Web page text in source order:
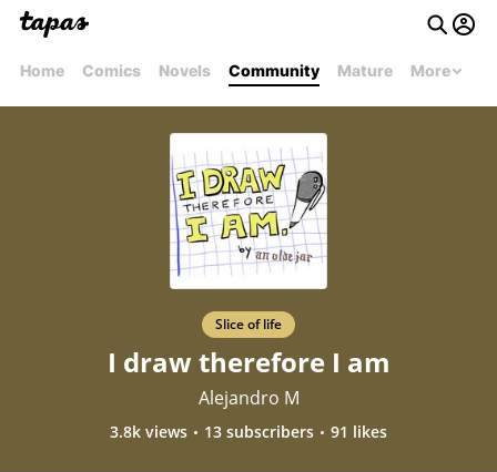
Home Comics Novels Community Mature More
Slice of life
I draw therefore I am
Alejandro M
3.8k views 13 subscribers 91 likes